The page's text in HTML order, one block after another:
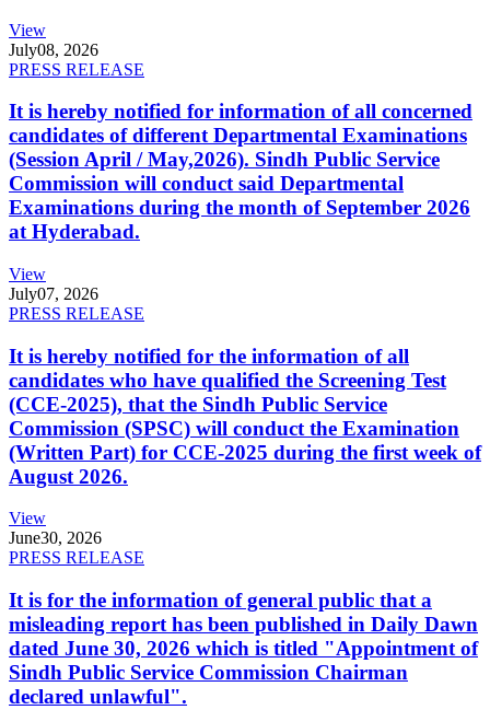
View
July08, 2026
PRESS RELEASE
It is hereby notified for information of all concerned
candidates of different Departmental Examinations
(Session April / May,2026). Sindh Public Service
Commission will conduct said Departmental
Examinations during the month of September 2026
at Hyderabad.
View
July07, 2026
PRESS RELEASE
It is hereby notified for the information of all
candidates who have qualified the Screening Test
(CCE-2025), that the Sindh Public Service
Commission (SPSC) will conduct the Examination
(Written Part) for CCE-2025 during the first week of
August 2026.
View
June30, 2026
PRESS RELEASE
It is for the information of general public that a
misleading report has been published in Daily Dawn
dated June 30, 2026 which is titled "Appointment of
Sindh Public Service Commission Chairman
declared unlawful".